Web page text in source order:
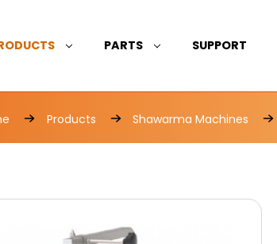
PARTS SUPPORT
Products Shawarma Machines